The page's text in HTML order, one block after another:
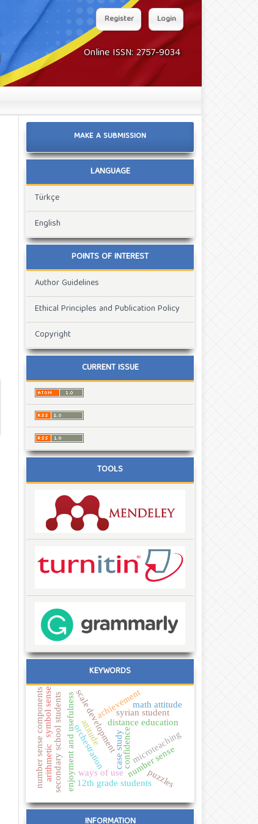
Online ISSN: 2757-9034
Register Login
MAKE A SUBMISSION
LANGUAGE
Türkçe
English
POINTS OF INTEREST
Author Guidelines
Ethical Principles and Publication Policy
Copyright
CURRENT ISSUE
TOOLS
KEYWORDS
case study
scale developmentdistance education
attitude
achievement
confidence
enjoyment and usefulness ways of use
secondary school students
symbol sense
microteaching
12th grade students
number sense
number sense components orchestration
syrian student
math attitude
puzzles
arithmetic